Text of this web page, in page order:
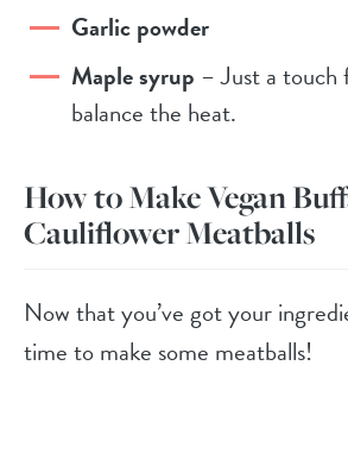
Garlic powder
Maple syrup – Just a touch
balance the heat.
How to Make Vegan
Cauliflower Meatballs
Now that you’ve got your
time to make some meatballs!